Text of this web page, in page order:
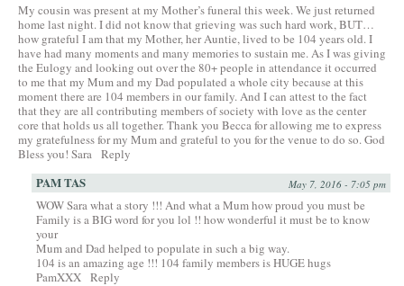
My cousin was present at my Mother’s funeral this week. We just returned
home last night. I did not know that grieving was such hard work, BUT…
how grateful I am that my Mother, her Auntie, lived to be 104 years old. I
have had many moments and many memories to sustain me. As I was giving
the Eulogy and looking out over the 80+ people in attendance it occurred
to me that my Mum and my Dad populated a whole city because at this
moment there are 104 members in our family. And I can attest to the fact
that they are all contributing members of society with love as the center
core that holds us all together. Thank you Becca for allowing me to express
my gratefulness for my Mum and grateful to you for the venue to do so. God
Bless you! Sara Reply
PAM TAS May 7, 2016 - 7:05 pm
WOW Sara what a story !!! And what a Mum how proud you must be
Family is a BIG word for you lol !! how wonderful it must be to know
your
Mum and Dad helped to populate in such a big way.
104 is an amazing age !!! 104 family members is HUGE hugs
PamXXX Reply